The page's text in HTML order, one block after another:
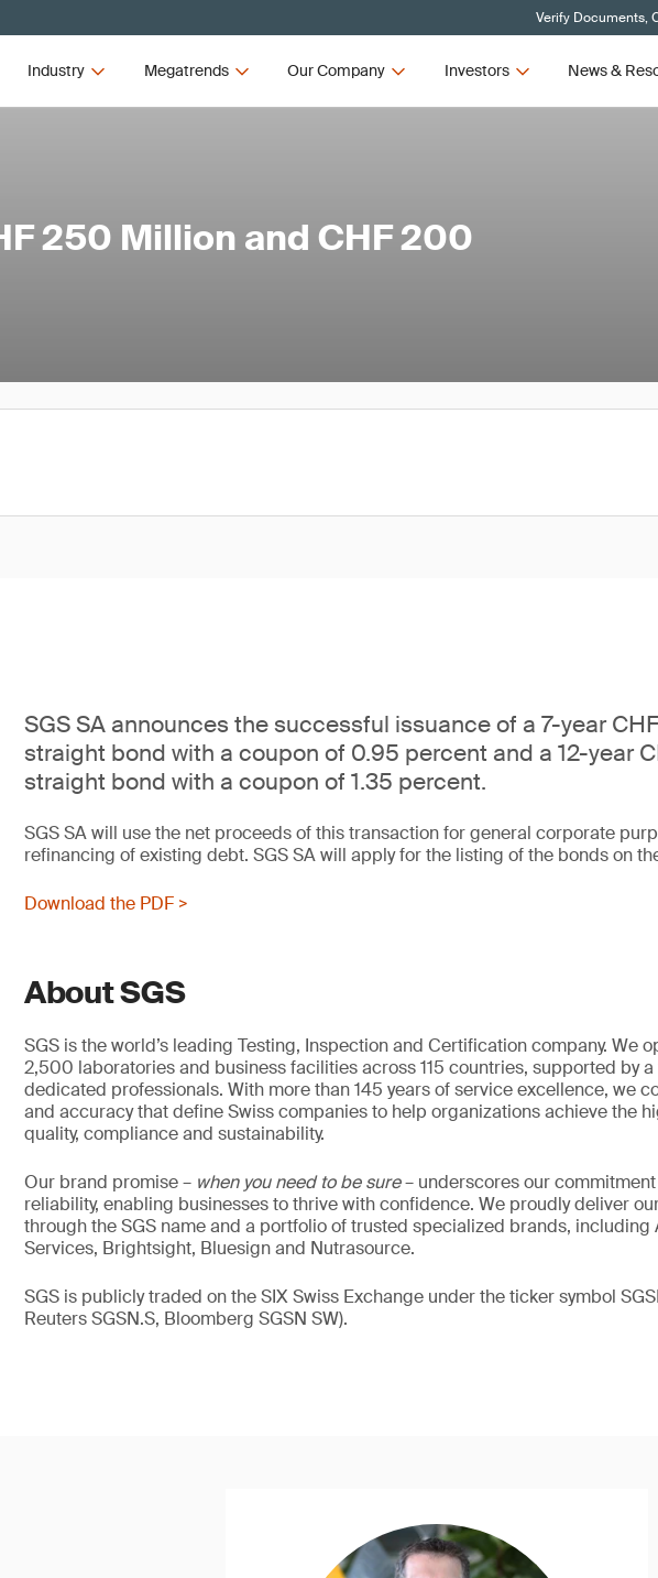
Verify Documents,
Industry Megatrends Our Company Investors News &
250 Million and CHF 200
SGS SA announces the successful issuance of a 7-year
straight bond with a coupon of 0.95 percent and a 12-year
straight bond with a coupon of 1.35 percent.
SGS SA will use the net proceeds of this transaction for general corporate
refinancing of existing debt. SGS SA will apply for the listing of the bonds on
Download the PDF >
About SGS
SGS is the world’s leading Testing, Inspection and Certification company. We
2,500 laboratories and business facilities across 115 countries, supported by
dedicated professionals. With more than 145 years of service excellence, we
and accuracy that define Swiss companies to help organizations achieve the
quality, compliance and sustainability.
Our brand promise – when you need to be sure– underscores our
reliability, enabling businesses to thrive with confidence. We proudly deliver
through the SGS name and a portfolio of trusted specialized brands, including
Services, Brightsight, Bluesign and Nutrasource.
SGS is publicly traded on the SIX Swiss Exchange under the ticker symbol
Reuters SGSN.S, Bloomberg SGSN SW).